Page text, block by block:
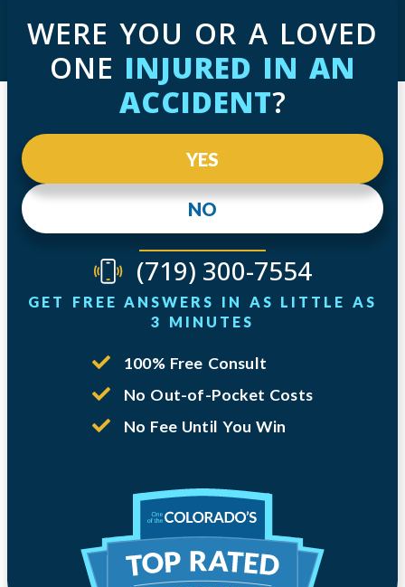
WERE YOU OR A LOVED
ONE INJURED IN AN
ACCIDENT?
NO
YES
(719) 300-7554
GET FREE ANSWERS IN AS LITTLE AS
3 MINUTES
100% Free Consult
No Out-of-Pocket Costs
No Fee Until You Win